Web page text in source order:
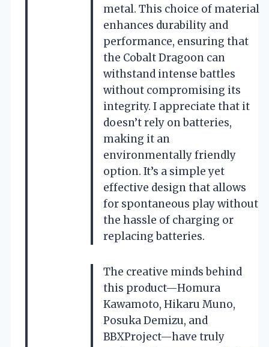
metal. This choice of material
enhances durability and
performance, ensuring that
the Cobalt Dragoon can
withstand intense battles
without compromising its
integrity. I appreciate that it
doesn’t rely on batteries,
making it an
environmentally friendly
option. It’s a simple yet
effective design that allows
for spontaneous play without
the hassle of charging or
replacing batteries.
The creative minds behind
this product—Homura
Kawamoto, Hikaru Muno,
Posuka Demizu, and
BBXProject—have truly